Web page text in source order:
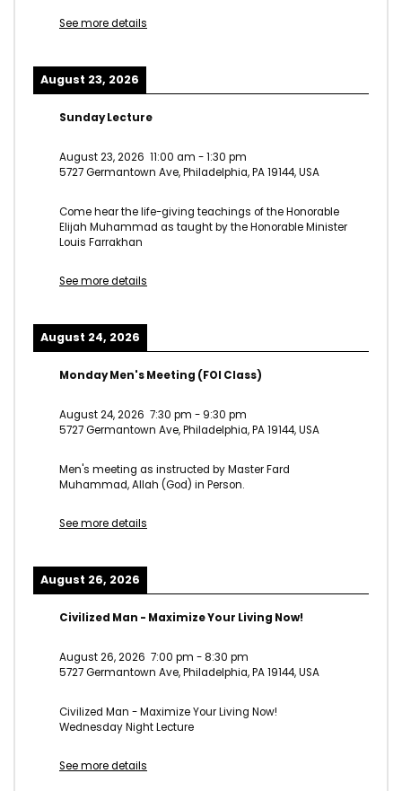
See more details
August 23, 2026
Sunday Lecture
August 23, 2026 11:00 am -1:30 pm
5727 Germantown Ave, Philadelphia, PA 19144, USA
Come hear the life-giving teachings of the Honorable
Elijah Muhammad as taught by the Honorable Minister
Louis Farrakhan
See more details
August 24, 2026
Monday Men's Meeting (FOI Class)
August 24, 2026 7:30 pm - 9:30 pm
5727 Germantown Ave, Philadelphia, PA 19144, USA
Men's meeting as instructed by Master Fard
Muhammad, Allah (God) in Person.
See more details
August 26, 2026
Civilized Man - Maximize Your Living Now!
August 26, 2026 7:00 pm -8:30 pm
5727 Germantown Ave, Philadelphia, PA 19144, USA
Civilized Man - Maximize Your Living Now!
Wednesday Night Lecture
See more details